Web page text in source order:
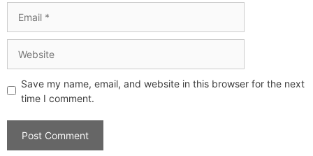
Save my name, email, and website in this browser for the next
time I comment.